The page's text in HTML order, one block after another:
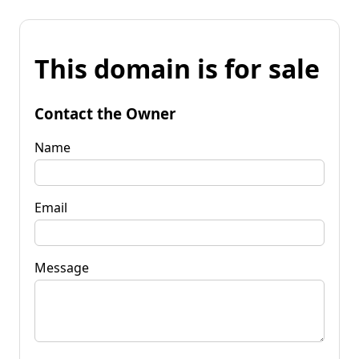
This domain is for sale
Contact the Owner
Name
Email
Message